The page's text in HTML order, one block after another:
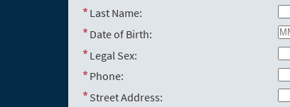
Last Name:
Date of Birth:
Legal Sex:
Phone:
Street Address: